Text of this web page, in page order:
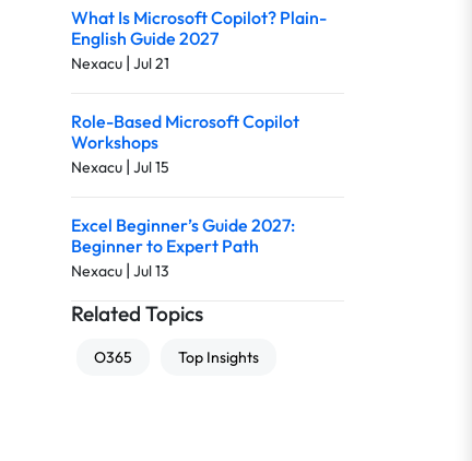
What Is Microsoft Copilot? Plain-
English Guide 2027
Nexacu | Jul 21
Role-Based Microsoft Copilot
Workshops
Nexacu | Jul 15
Excel Beginner’s Guide 2027:
Beginner to Expert Path
Nexacu | Jul 13
Related Topics
O365 Top Insights